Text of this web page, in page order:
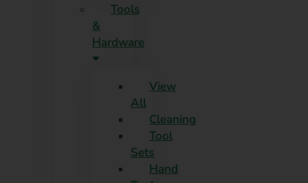
Tools
&
Hardware
View
All
Cleaning
Tool
Sets
Hand